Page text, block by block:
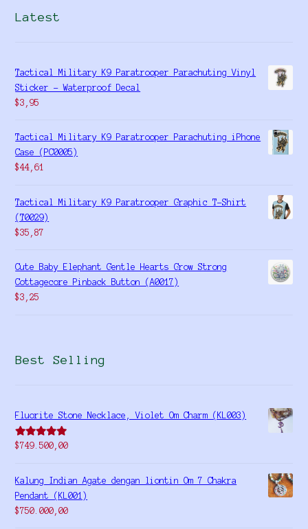
Latest
Tactical Military K9 Paratrooper Parachuting Vinyl
Sticker - Waterproof Decal
$3,95
Tactical Military K9 Paratrooper Parachuting iPhone
Case (PC0005)
$44,61
Tactical Military K9 Paratrooper Graphic T-Shirt
(T0029)
$35,87
Cute Baby Elephant Gentle Hearts Grow Strong
Cottagecore Pinback Button (A0017)
$3,25
Best Selling
Fluorite Stone Necklace, Violet Om Charm (KL003)
Rated5.00
$749.500,00
Kalung Indian Agate dengan liontin Om 7 Chakra
Pendant (KL001)
$750.000,00